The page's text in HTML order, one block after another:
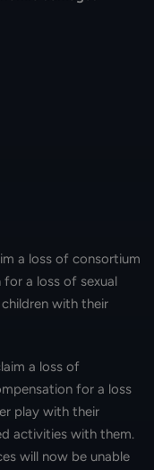
a loss of consortium
a loss of sexual
with their
a loss of
for a loss
play with their
activities with them.
will now be unable